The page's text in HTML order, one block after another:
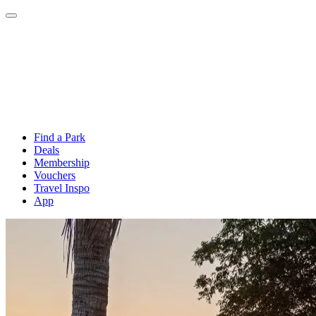
Find a Park
Deals
Membership
Vouchers
Travel Inspo
App